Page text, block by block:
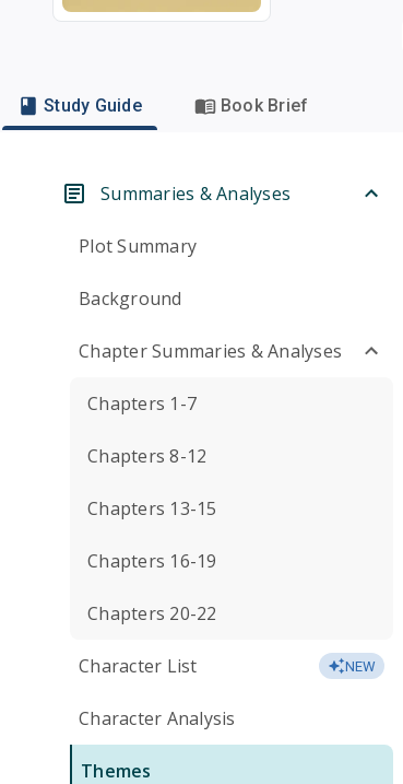
Study Guide Book Brief
Summaries & Analyses
Plot Summary
Background
Chapter Summaries & Analyses
Chapters 1-7
Chapters 8-12
Chapters 13-15
Chapters 16-19
Chapters 20-22
Character List NEW
Character Analysis
Themes